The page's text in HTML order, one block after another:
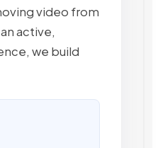
video from
active,
we build